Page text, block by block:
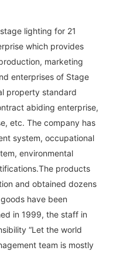
lighting for 21
which provides
marketing
enterprises of Stage
property standard
abiding enterprise,
etc. The company has
system, occupational
environmental
products
and obtained dozens
have been
in 1999, the staff in
“Let the world
team is mostly